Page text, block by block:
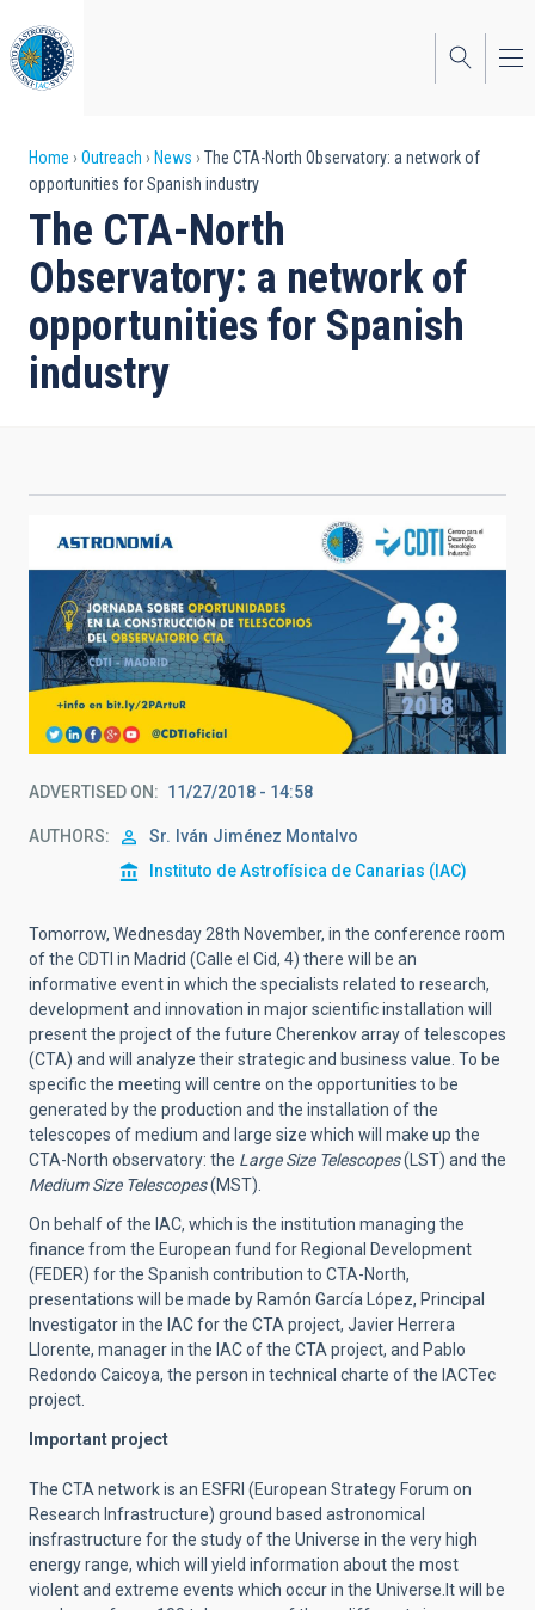
to
main
content
Breadcrumb
Home Outreach News
The CTA-North Observatory: a network of
opportunities for Spanish industry
The CTA-North
Observatory: a network of
opportunities for Spanish
industry
ADVERTISED ON 11/27/2018 - 14:58
AUTHORS Sr. Iván Jiménez Montalvo
Instituto de Astrofísica de Canarias (IAC)
Tomorrow, Wednesday 28th November, in the conference room
of the CDTI in Madrid (Calle el Cid, 4) there will be an
informative event in which the specialists related to research,
development and innovation in major scientific installation will
present the project of the future Cherenkov array of telescopes
(CTA) and will analyze their strategic and business value. To be
specific the meeting will centre on the opportunities to be
generated by the production and the installation of the
telescopes of medium and large size which will make up the
CTA-North observatory: the Large Size Telescopes(LST) and the
Medium Size Telescopes(MST).
On behalf of the IAC, which is the institution managing the
finance from the European fund for Regional Development
(FEDER) for the Spanish contribution to CTA-North,
presentations will be made by Ramón García López, Principal
Investigator in the IAC for the CTA project, Javier Herrera
Llorente, manager in the IAC of the CTA project, and Pablo
Redondo Caicoya, the person in technical charte of the IACTec
project.
Important project
The CTA network is an ESFRI (European Strategy Forum on
Research Infrastructure) ground based astronomical
insfrastructure for the study of the Universe in the very high
energy range, which will yield information about the most
violent and extreme events which occur in the Universe.It will be